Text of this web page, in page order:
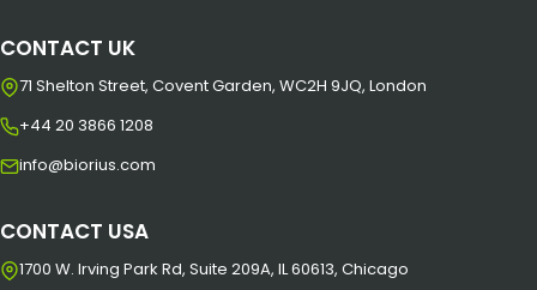
CONTACT UK
71 Shelton Street, Covent Garden, WC2H 9JQ, London
+44 20 3866 1208
info@biorius.com
CONTACT USA
1700 W. Irving Park Rd, Suite 209A, IL 60613, Chicago